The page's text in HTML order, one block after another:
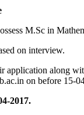
M.Sc in
on interview.
application along
on before 15-
2017.